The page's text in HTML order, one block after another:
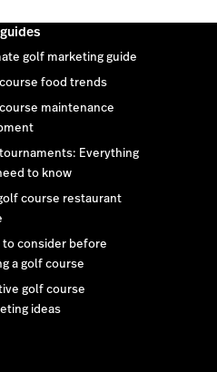
golf marketing guide
food trends
maintenance
Everything
to know
course restaurant
to consider before
a golf course
golf course
ideas